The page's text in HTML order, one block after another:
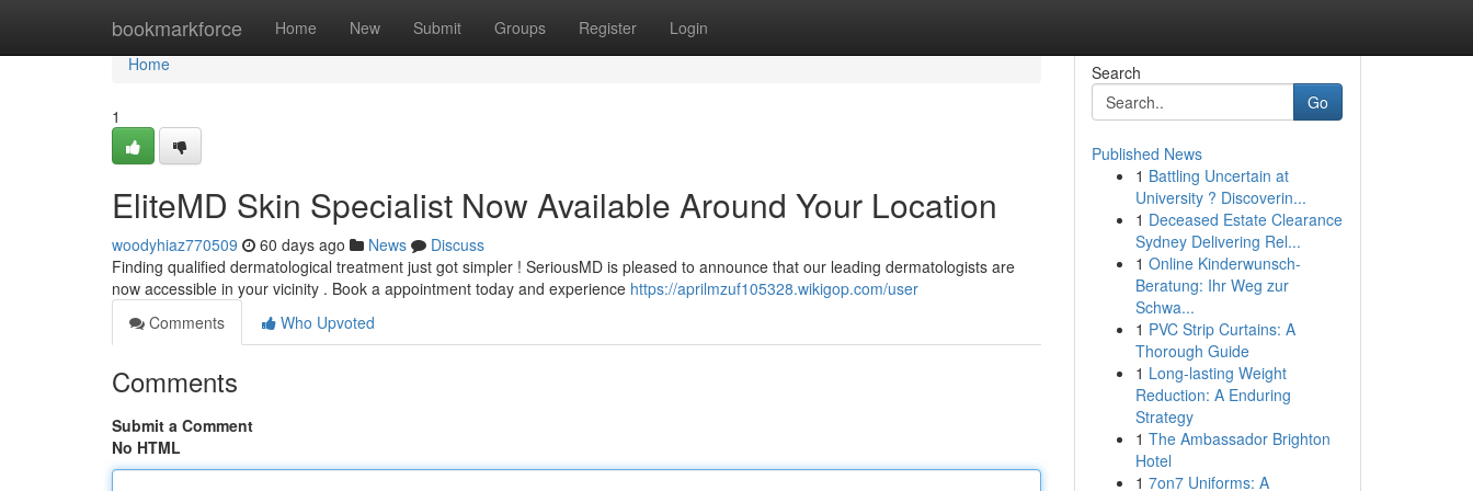
bookmarkforce Home New Submit Groups Register Login
Home
Home
1
EliteMD Skin Specialist Now Available Around Your Location
woodyhiaz770509 60 days ago News
Discuss
Finding qualified dermatological treatment just got simpler ! SeriousMD is pleased to announce that our leading dermatologists are
now accessible in your vicinity . Book a appointment today and experience https://aprilmzuf105328.wikigop.com/user
Comments
Who Upvoted
Comments
Submit a Comment
No HTML
Search
Go
Published News
1 Battling Uncertain at
University ? Discoverin...
1 Deceased Estate Clearance
Sydney Delivering Rel...
1 Online Kinderwunsch-
Beratung: Ihr Weg zur
Schwa...
1 PVC Strip Curtains: A
Thorough Guide
1 Long-lasting Weight
Reduction: A Enduring
Strategy
1 The Ambassador Brighton
Hotel
1 7on7 Uniforms: A